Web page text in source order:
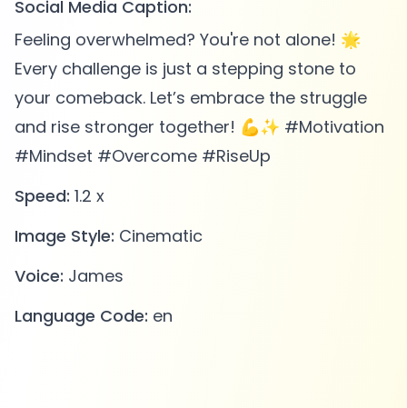
Social Media Caption:
Feeling overwhelmed? You're not alone! 🌟
Every challenge is just a stepping stone to
your comeback. Let’s embrace the struggle
and rise stronger together! 💪✨ #Motivation
#Mindset #Overcome #RiseUp
Speed: 1.2 x
Image Style: Cinematic
Voice: James
Language Code: en